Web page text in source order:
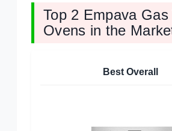
Top 2 Empava Gas
Ovens in the
Best Overall